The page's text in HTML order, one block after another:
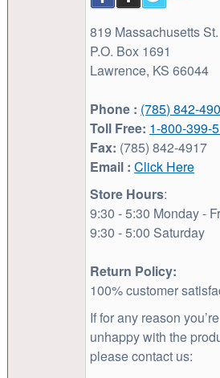
819 Massachusetts St.
P.O. Box 1691
Lawrence, KS 66044
Phone : (785) 842-
Toll Free: 1-800-399-
Fax: (785) 842-4917
Email : Click Here
Store Hours:
9:30 - 5:30 Monday -
9:30 - 5:00 Saturday
Return Policy:
100% customer
If for any reason you’re
unhappy with the
please contact us: